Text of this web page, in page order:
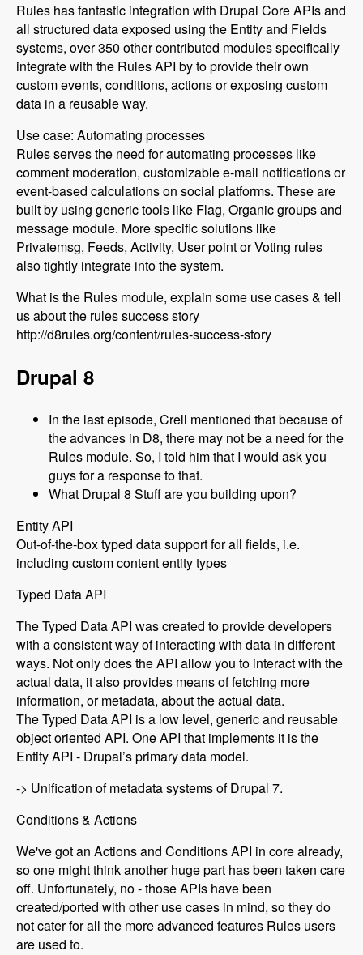
Rules has fantastic integration with Drupal Core APIs and
all structured data exposed using the Entity and Fields
systems, over 350 other contributed modules specifically
integrate with the Rules API by to provide their own
custom events, conditions, actions or exposing custom
data in a reusable way.
Use case: Automating processes
Rules serves the need for automating processes like
comment moderation, customizable e-mail notifications or
event-based calculations on social platforms. These are
built by using generic tools like Flag, Organic groups and
message module. More specific solutions like
Privatemsg, Feeds, Activity, User point or Voting rules
also tightly integrate into the system.
What is the Rules module, explain some use cases & tell
us about the rules success story
http://d8rules.org/content/rules-success-story
Drupal 8
In the last episode, Crell mentioned that because of
the advances in D8, there may not be a need for the
Rules module. So, I told him that I would ask you
guys for a response to that.
What Drupal 8 Stuff are you building upon?
Entity API
Out-of-the-box typed data support for all fields, i.e.
including custom content entity types
Typed Data API
The Typed Data API was created to provide developers
with a consistent way of interacting with data in different
ways. Not only does the API allow you to interact with the
actual data, it also provides means of fetching more
information, or metadata, about the actual data.
The Typed Data API is a low level, generic and reusable
object oriented API. One API that implements it is the
Entity API - Drupal’s primary data model.
-> Unification of metadata systems of Drupal 7.
Conditions & Actions
We've got an Actions and Conditions API in core already,
so one might think another huge part has been taken care
off. Unfortunately, no - those APIs have been
created/ported with other use cases in mind, so they do
not cater for all the more advanced features Rules users
are used to.